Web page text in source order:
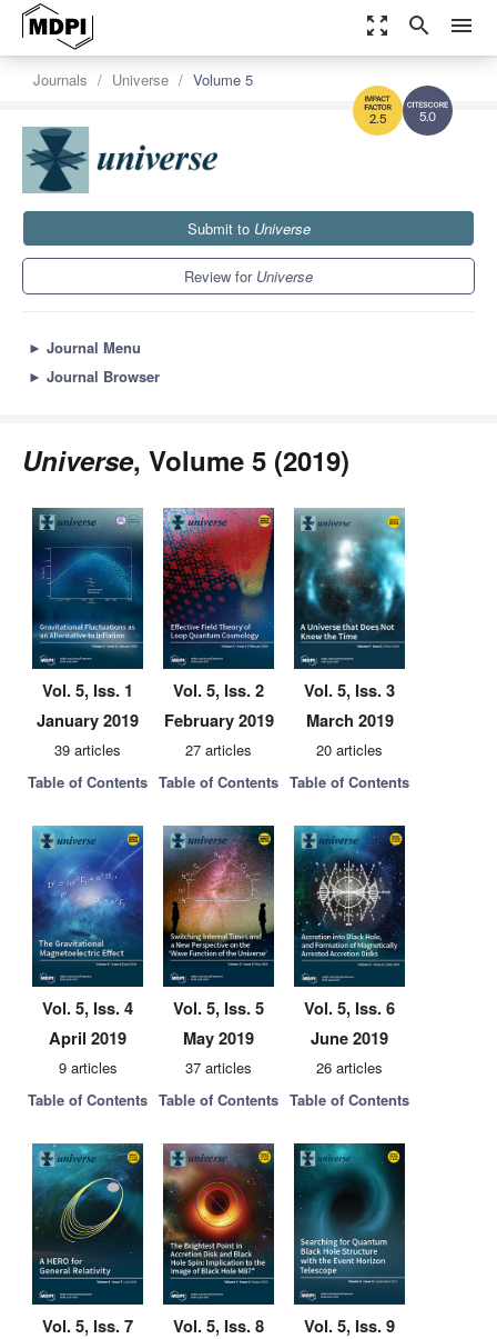
zoom_out_map search menu
5.0
2.5
Journals Universe Volume 5
Submit to Universe
Review for Universe
► Journal Menu
► Journal Browser
Universe, Volume 5 (2019)
Vol. 5, Iss. 1
January 2019
39 articles
Table of Contents
Vol. 5, Iss. 2
February 2019
27 articles
Table of Contents
Vol. 5, Iss. 3
March 2019
20 articles
Table of Contents
Vol. 5, Iss. 4
April 2019
9 articles
Table of Contents
Vol. 5, Iss. 5
May 2019
37 articles
Table of Contents
Vol. 5, Iss. 6
June 2019
26 articles
Table of Contents
Vol. 5, Iss. 7
Vol. 5, Iss. 8
Vol. 5, Iss. 9